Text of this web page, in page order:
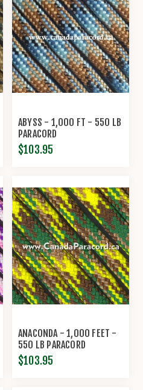
ABYSS - 1,000 FT - 550 LB
PARACORD
$103.95
ANACONDA - 1,000 FEET -
550 LB PARACORD
$103.95